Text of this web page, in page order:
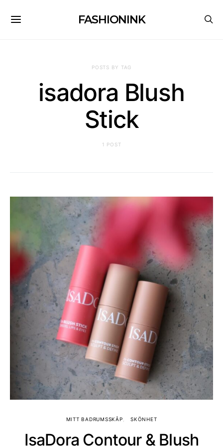
FASHIONINK
POSTS BY TAG
isadora Blush
Stick
1 POST
MITT BADRUMSSKÅP SKÖNHET
IsaDora Contour & Blush